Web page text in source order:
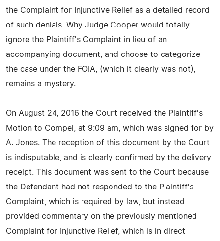
the Complaint for Injunctive Relief as a detailed record
of such denials. Why Judge Cooper would totally
ignore the Plaintiff's Complaint in lieu of an
accompanying document, and choose to categorize
the case under the FOIA, (which it clearly was not),
remains a mystery.
On August 24, 2016 the Court received the Plaintiff's
Motion to Compel, at 9:09 am, which was signed for by
A. Jones. The reception of this document by the Court
is indisputable, and is clearly confirmed by the delivery
receipt. This document was sent to the Court because
the Defendant had not responded to the Plaintiff's
Complaint, which is required by law, but instead
provided commentary on the previously mentioned
Complaint for Injunctive Relief, which is in direct